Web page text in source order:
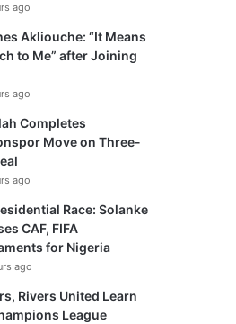
ago
Akliouche: “It Means
to Me” after Joining
ago
Completes
Move on Three-
ago
Race: Solanke
CAF, FIFA
for Nigeria
ago
Rivers United Learn
League